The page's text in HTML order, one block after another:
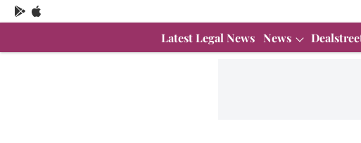
Latest Legal News News